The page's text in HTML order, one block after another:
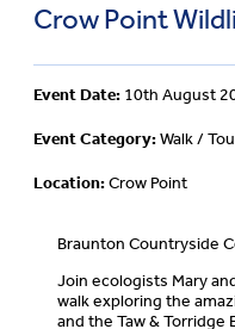
Crow Point
Event Date: 10th August
Event Category:Walk /
Location:Crow Point
Braunton Countryside
Join ecologists Mary
walk exploring the
and the Taw & Torridge